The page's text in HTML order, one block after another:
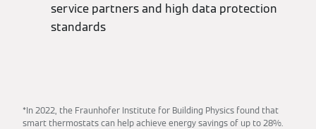
service partners and high data protection
standards
*In 2022, the Fraunhofer Institute for Building Physics found that
smart thermostats can help achieve energy savings of up to 28%.